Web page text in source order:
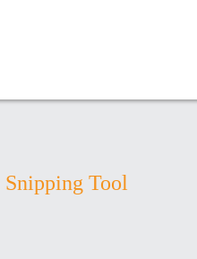
Tool